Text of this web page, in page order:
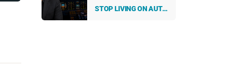
STOP LIVING ON AUTO